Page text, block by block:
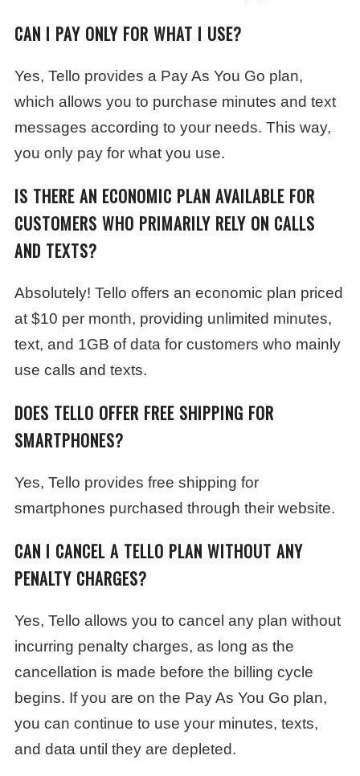
CAN I PAY ONLY FOR WHAT I USE?
Yes, Tello provides a Pay As You Go plan,
which allows you to purchase minutes and text
messages according to your needs. This way,
you only pay for what you use.
IS THERE AN ECONOMIC PLAN AVAILABLE FOR
CUSTOMERS WHO PRIMARILY RELY ON CALLS
AND TEXTS?
Absolutely! Tello offers an economic plan priced
at $10 per month, providing unlimited minutes,
text, and 1GB of data for customers who mainly
use calls and texts.
DOES TELLO OFFER FREE SHIPPING FOR
SMARTPHONES?
Yes, Tello provides free shipping for
smartphones purchased through their website.
CAN I CANCEL A TELLO PLAN WITHOUT ANY
PENALTY CHARGES?
Yes, Tello allows you to cancel any plan without
incurring penalty charges, as long as the
cancellation is made before the billing cycle
begins. If you are on the Pay As You Go plan,
you can continue to use your minutes, texts,
and data until they are depleted.